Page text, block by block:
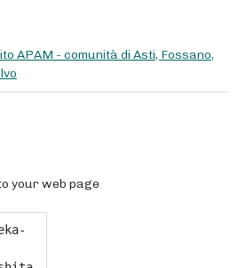
APAM - comunità di Asti, Fossano,
your web page